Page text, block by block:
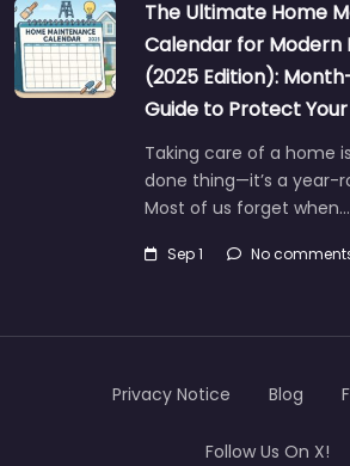
The Ultimate Home
Calendar for Modern
(2025 Edition):
Guide to Protect
Taking care of a home
done thing—it’s a year-
Most of us forget when…
Sep 1 No
Privacy Notice Blog
Follow Us On X!